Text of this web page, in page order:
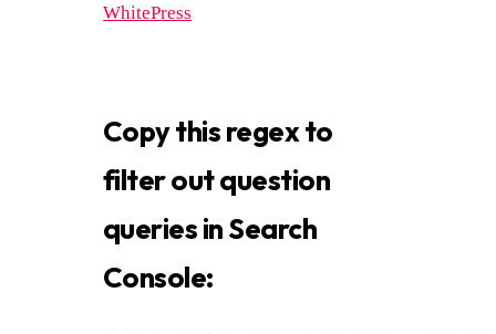
WhitePress
Copy this regex to
filter out question
queries in Search
Console: